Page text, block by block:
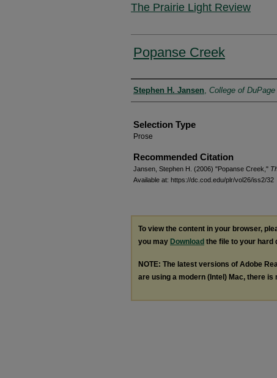
The Prairie Light Review
Popanse Creek
Authors
Stephen H. Jansen College of DuPage
Selection Type
Prose
Recommended Citation
Jansen, Stephen H. (2006) "Popanse Creek,"
Available at: https://dc.cod.edu/plr/vol26/iss2/32
To view the content in your browser,
you may Download the file to your hard
NOTE: The latest versions of Adobe
are using a modern (Intel) Mac, there